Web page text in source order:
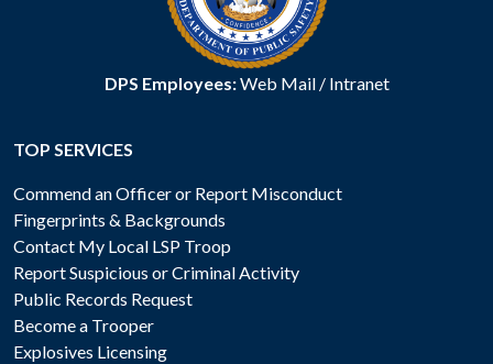
DPS Employees:Web Mail/ Intranet
TOP SERVICES
Commend an Officer or Report Misconduct
Fingerprints & Backgrounds
Contact My Local LSP Troop
Report Suspicious or Criminal Activity
Public Records Request
Become a Trooper
Explosives Licensing